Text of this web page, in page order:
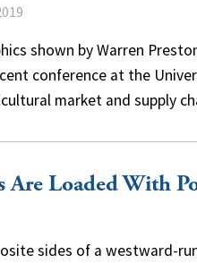
shown by Warren
conference at the
market and supply
Are Loaded With
sides of a westward-